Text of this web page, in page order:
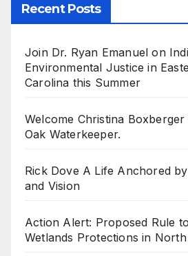
Recent Posts
Join Dr. Ryan Emanuel on
Environmental Justice in
Carolina this Summer
Welcome Christina
Oak Waterkeeper.
Rick Dove A Life Anchored
and Vision
Action Alert: Proposed Rule
Wetlands Protections in